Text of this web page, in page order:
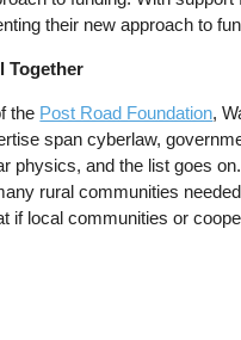
their new approach to
Together
the Post Road Foundation,
span cyberlaw,
physics, and the list goes
rural communities
if local communities or